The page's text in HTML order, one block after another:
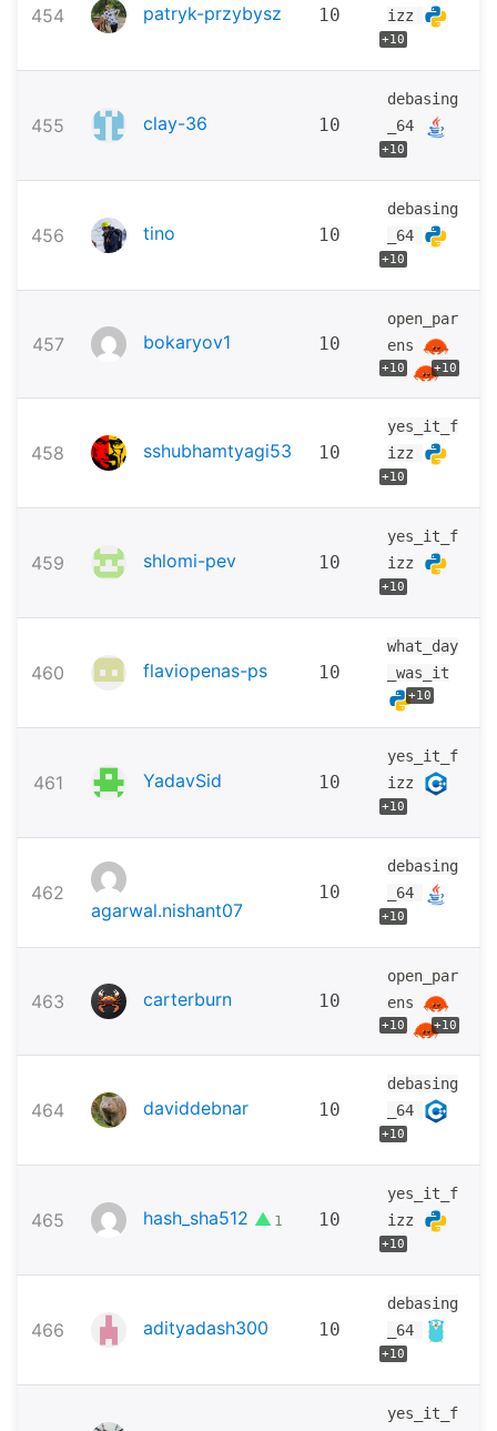
454 patryk-przybysz 10
izz
+10
455 clay-36 10
debasing
_64
+10
456 tino 10
debasing
_64
+10
457 bokaryov1 10
open_par
ens
+10 +10
458 sshubhamtyagi53 10
yes_it_f
izz
+10
459 shlomi-pev 10
yes_it_f
izz
+10
460 flaviopenas-ps 10
what_day
_was_it
+10
461 YadavSid 10
yes_it_f
izz
+10
462
agarwal.nishant07
10
debasing
_64
+10
463 carterburn 10
open_par
ens
+10 +10
464 daviddebnar 10
debasing
_64
+10
465 hash_sha512 ▲ 1 10
yes_it_f
izz
+10
466 adityadash300 10
debasing
_64
+10
yes_it_f